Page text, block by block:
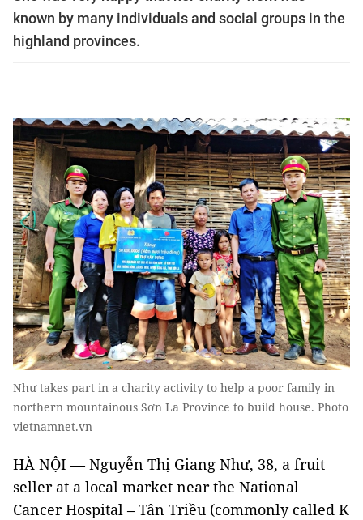
known by many individuals and social groups in the
highland provinces.
Như takes part in a charity activity to help a poor family in
northern mountainous Sơn La Province to build house. Photo
vietnamnet.vn
HÀ NỘI — Nguyễn Thị Giang Như, 38, a fruit
seller at a local market near the National
Cancer Hospital – Tân Triều (commonly called K